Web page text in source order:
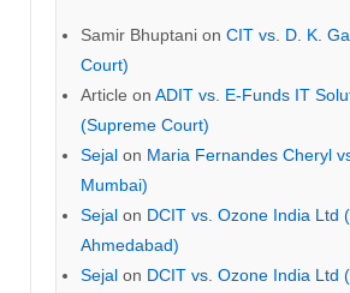
Samir Bhuptani on CIT vs. D. K.
Court)
Article on ADIT vs. E-Funds IT
(Supreme Court)
Sejal on Maria Fernandes Cheryl
Mumbai)
Sejal on DCIT vs. Ozone India Ltd
Ahmedabad)
Sejal on DCIT vs. Ozone India Ltd